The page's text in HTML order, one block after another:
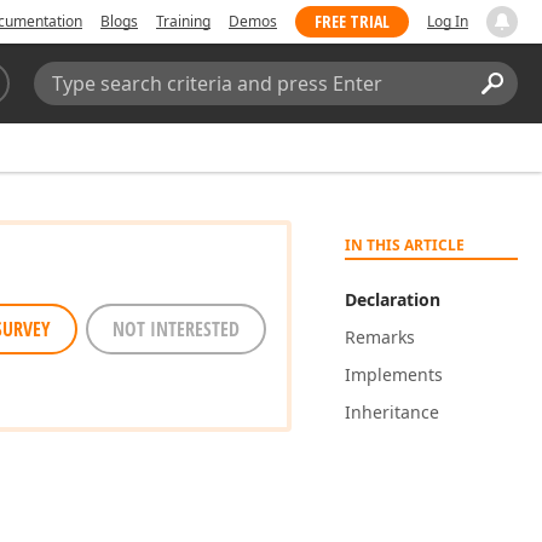
Blogs Training Demos FREE TRIAL Log In
Search:
IN THIS ARTICLE
Declaration
Remarks
Implements
Inheritance
NOT INTERESTED